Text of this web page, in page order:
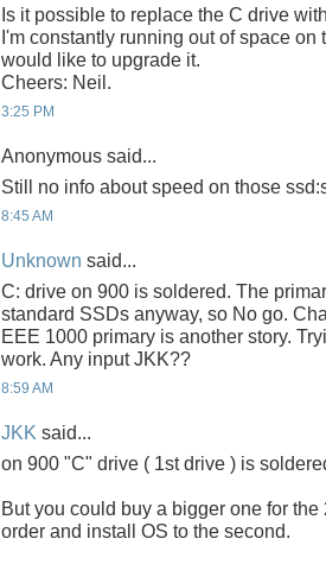
Is it possible to replace the C drive
I'm constantly running out of space
would like to upgrade it.
Cheers: Neil.
3:25 PM
Anonymous said...
Still no info about speed on those
8:45 AM
Unknown said...
C: drive on 900 is soldered. The
standard SSDs anyway, so No go.
EEE 1000 primary is another story.
work. Any input JKK??
8:59 AM
JKK said...
on 900 "C" drive ( 1st drive ) is
But you could buy a bigger one for
order and install OS to the second.